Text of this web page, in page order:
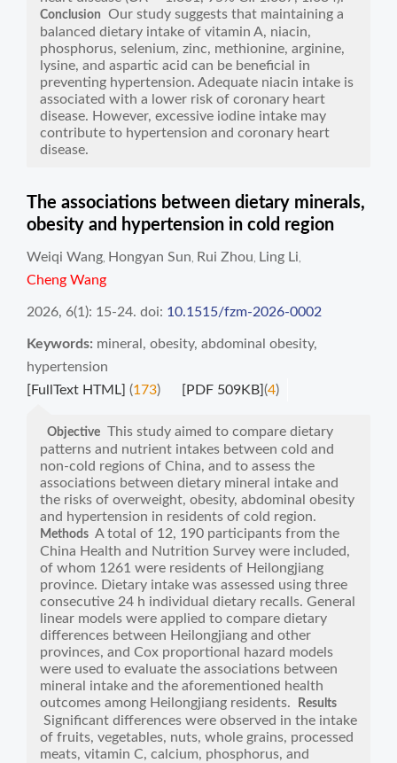
Conclusion
Our study suggests that maintaining a
balanced dietary intake of vitamin A, niacin,
phosphorus, selenium, zinc, methionine, arginine,
lysine, and aspartic acid can be beneficial in
preventing hypertension. Adequate niacin intake is
associated with a lower risk of coronary heart
disease. However, excessive iodine intake may
contribute to hypertension and coronary heart
disease.
The associations between dietary minerals,
obesity and hypertension in cold region
Weiqi Wang Hongyan Sun Rui Zhou Ling Li
Cheng Wang
2026, 6(1): 15-24. doi: 10.1515/fzm-2026-0002
Keywords: mineral , obesity, abdominal obesity,
hypertension
[FullText HTML] (173) [PDF 509KB](4)
Objective This study aimed to compare dietary
patterns and nutrient intakes between cold and
non-cold regions of China, and to assess the
associations between dietary mineral intake and
the risks of overweight, obesity, abdominal obesity
and hypertension in residents of cold region.
Methods A total of 12, 190 participants from the
China Health and Nutrition Survey were included,
of whom 1261 were residents of Heilongjiang
province. Dietary intake was assessed using three
consecutive 24 h individual dietary recalls. General
linear models were applied to compare dietary
differences between Heilongjiang and other
provinces, and Cox proportional hazard models
were used to evaluate the associations between
mineral intake and the aforementioned health
outcomes among Heilongjiang residents.
Results
Significant differences were observed in the intake
of fruits, vegetables, nuts, whole grains, processed
meats, vitamin C, calcium, phosphorus, and